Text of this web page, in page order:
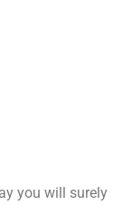
you will surely